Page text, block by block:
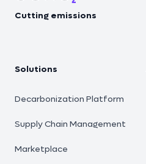
Cutting emissions
Solutions
Decarbonization Platform
Supply Chain Management
Marketplace